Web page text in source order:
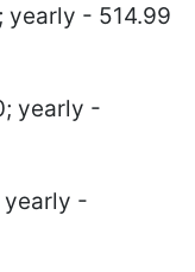
yearly - 514.99
yearly -
yearly -